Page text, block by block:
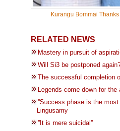
Kurangu Bommai
RELATED NEWS
Mastery in pursuit of
Will Si3 be postponed
The successful completion
Legends come down for the
''Success phase is the most
Lingusamy
''It is mere suicidal''